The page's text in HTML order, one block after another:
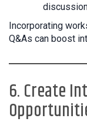
Incorporating
Q&As can boost
6. Create